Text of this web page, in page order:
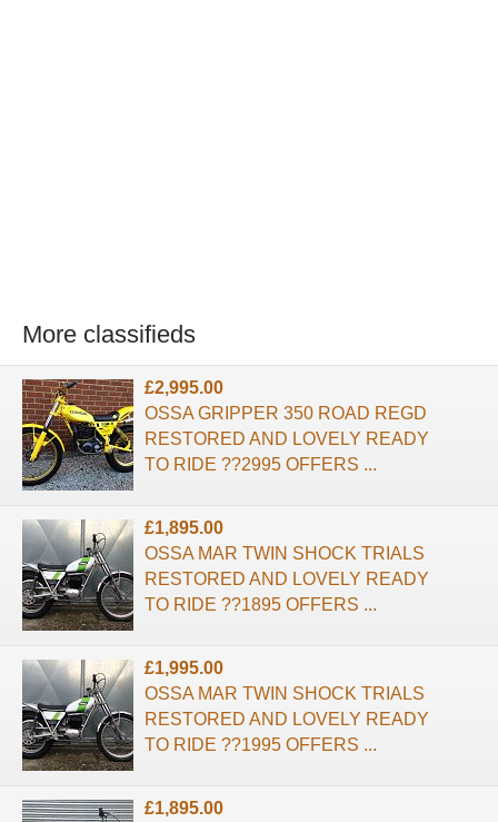
More classifieds
£2,995.00
OSSA GRIPPER 350 ROAD REGD
RESTORED AND LOVELY READY
TO RIDE ??2995 OFFERS ...
£1,895.00
OSSA MAR TWIN SHOCK TRIALS
RESTORED AND LOVELY READY
TO RIDE ??1895 OFFERS ...
£1,995.00
OSSA MAR TWIN SHOCK TRIALS
RESTORED AND LOVELY READY
TO RIDE ??1995 OFFERS ...
£1,895.00